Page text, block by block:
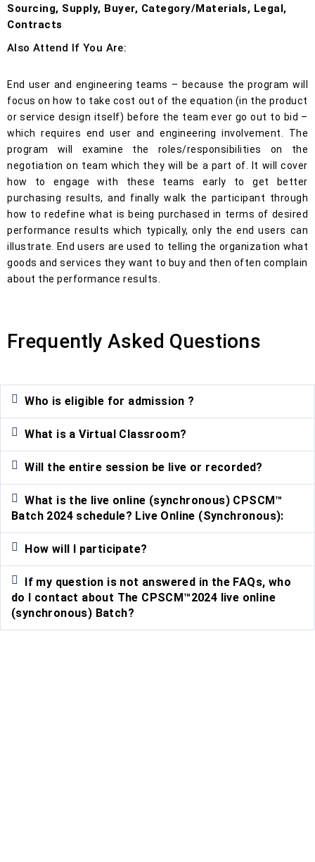
Sourcing, Supply, Buyer, Category/Materials, Legal,
Contracts
Also Attend If You Are:
End user and engineering teams – because the program will
focus on how to take cost out of the equation (in the product
or service design itself) before the team ever go out to bid –
which requires end user and engineering involvement. The
program will examine the roles/responsibilities on the
negotiation on team which they will be a part of. It will cover
how to engage with these teams early to get better
purchasing results, and finally walk the participant through
how to redefine what is being purchased in terms of desired
performance results which typically, only the end users can
illustrate. End users are used to telling the organization what
goods and services they want to buy and then often complain
about the performance results.
Frequently Asked Questions
Who is eligible for admission ?
What is a Virtual Classroom?
Will the entire session be live or recorded?
What is the live online (synchronous) CPSCM™
Batch 2024 schedule? Live Online (Synchronous):
How will I participate?
If my question is not answered in the FAQs, who
do I contact about The CPSCM™2024 live online
(synchronous) Batch?